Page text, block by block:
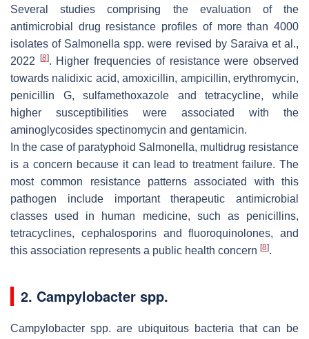
Several studies comprising the evaluation of the
antimicrobial drug resistance profiles of more than 4000
isolates of Salmonella spp. were revised by Saraiva et al.,
2022
[8]. Higher frequencies of resistance were observed
towards nalidixic acid, amoxicillin, ampicillin, erythromycin,
penicillin G, sulfamethoxazole and tetracycline, while
higher susceptibilities were associated with the
aminoglycosides spectinomycin and gentamicin.
In the case of paratyphoid Salmonella, multidrug resistance
is a concern because it can lead to treatment failure. The
most common resistance patterns associated with this
pathogen include important therapeutic antimicrobial
classes used in human medicine, such as penicillins,
tetracyclines, cephalosporins and fluoroquinolones, and
this association represents a public health concern [8].
2. Campylobacter spp.
Campylobacter spp. are ubiquitous bacteria that can be